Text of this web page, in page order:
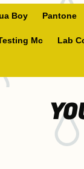
Boy Pantone
Mc Lab